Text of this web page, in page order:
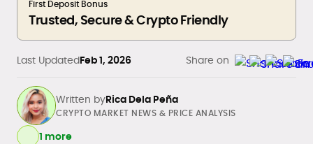
First Deposit Bonus
Trusted, Secure & Crypto Friendly
Last UpdatedFeb 1, 2026 Share on
Written byRica Dela Peña
CRYPTO MARKET NEWS & PRICE ANALYSIS
1 more